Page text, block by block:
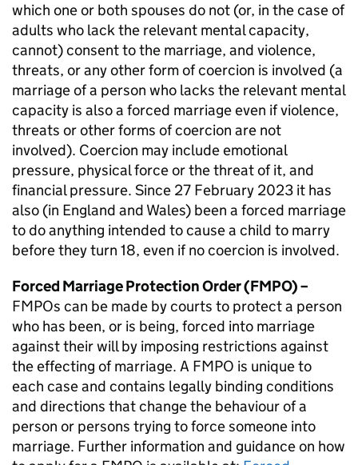
which one or both spouses do not (or, in the case of
adults who lack the relevant mental capacity,
cannot) consent to the marriage, and violence,
threats, or any other form of coercion is involved (a
marriage of a person who lacks the relevant mental
capacity is also a forced marriage even if violence,
threats or other forms of coercion are not
involved). Coercion may include emotional
pressure, physical force or the threat of it, and
financial pressure. Since 27 February 2023 it has
also (in England and Wales) been a forced marriage
to do anything intended to cause a child to marry
before they turn 18, even if no coercion is involved.
Forced Marriage Protection Order (FMPO) –
FMPOs can be made by courts to protect a person
who has been, or is being, forced into marriage
against their will by imposing restrictions against
the effecting of marriage. A FMPO is unique to
each case and contains legally binding conditions
and directions that change the behaviour of a
person or persons trying to force someone into
marriage. Further information and guidance on how